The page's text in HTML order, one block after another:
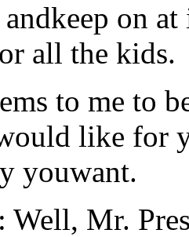
andkeep on
all the kids.
to me to
like for
youwant.
Mr.